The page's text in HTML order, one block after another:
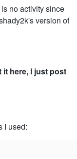
no activity since
version of
it here, I just post
I used: